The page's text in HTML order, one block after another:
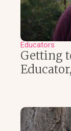
Educators
Getting